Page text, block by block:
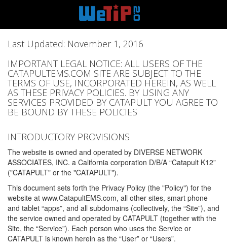
Last Updated: November 1, 2016
IMPORTANT LEGAL NOTICE: ALL USERS OF THE
CATAPULTEMS.COM SITE ARE SUBJECT TO THE
TERMS OF USE, INCORPORATED HEREIN, AS WELL
AS THESE PRIVACY POLICIES. BY USING ANY
SERVICES PROVIDED BY CATAPULT YOU AGREE TO
BE BOUND BY THESE POLICIES
INTRODUCTORY PROVISIONS
The website is owned and operated by DIVERSE NETWORK
ASSOCIATES, INC. a California corporation D/B/A “Catapult K12”
("CATAPULT" or the "CATAPULT").
This document sets forth the Privacy Policy (the "Policy") for the
website at www.CatapultEMS.com, all other sites, smart phone
and tablet “apps”, and all subdomains (collectively, the “Site”), and
the service owned and operated by CATAPULT (together with the
Site, the “Service”). Each person who uses the Service or
CATAPULT is known herein as the “User” or “Users”.